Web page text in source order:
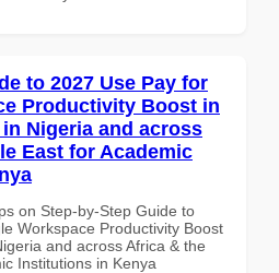
to 2027 Use Pay for
Productivity Boost in
Nigeria and across
East for Academic
on Step-by-Step Guide to
Workspace Productivity Boost
and across Africa & the
Institutions in Kenya